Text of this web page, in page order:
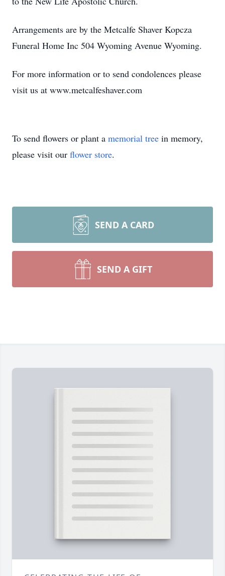
Arrangements are by the Metcalfe Shaver Kopcza
Funeral Home Inc 504 Wyoming Avenue Wyoming.
For more information or to send condolences please
visit us at www.metcalfeshaver.com
To send flowers or plant a memorial tree in memory,
please visit our flower store.
SEND A CARD
SEND A GIFT